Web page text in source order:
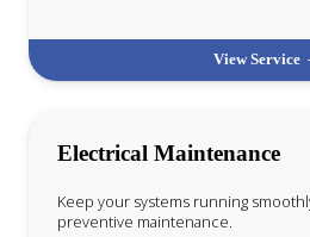
View Service
Electrical Maintenance
Keep your systems running
preventive maintenance.